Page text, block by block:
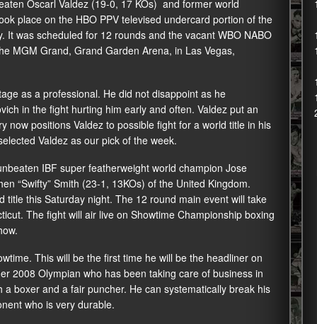
Oscarl Valdez (19-0, 17 KOs) and former world
place on the HBO PPV televised undercard portion of the
was scheduled for 12 rounds and the vacant WBO NABO
MGM Grand, Grand Garden Arena, in Las Vegas,
as a professional. He did not disappoint as he
in the fight hurting him early and often. Valdez put an
positions Valdez to possible fight for a world title in his
Valdez as our pick of the week.
IBF super featherweight world champion Jose
“Swifty” Smith (23-1, 13KOs) of the United Kingdom.
this Saturday night. The 12 round main event will take
The fight will air live on Showtime Championship boxing
This will be the first time he will be the headliner on
2008 Olympian who has been taking care of business in
boxer and a fair puncher. He can systematically break his
who is very durable.